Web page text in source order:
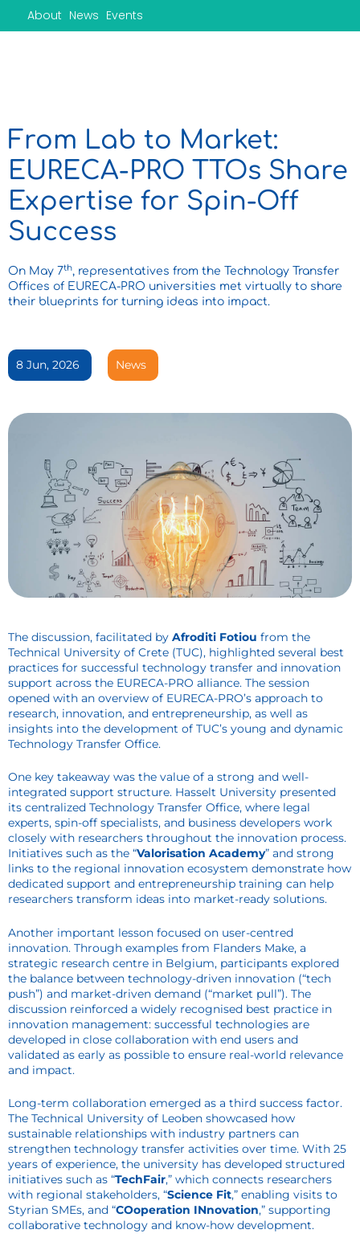
About News Events
From Lab to Market:
EURECA-PRO TTOs Share
Expertise for Spin-Off
Success
On May 7th, representatives from the Technology Transfer
Offices of EURECA-PRO universities met virtually to share
their blueprints for turning ideas into impact.
8 Jun, 2026 News
The discussion, facilitated by Afroditi Fotiou from the
Technical University of Crete (TUC), highlighted several best
practices for successful technology transfer and innovation
support across the EURECA-PRO alliance. The session
opened with an overview of EURECA-PRO’s approach to
research, innovation, and entrepreneurship, as well as
insights into the development of TUC’s young and dynamic
Technology Transfer Office.
One key takeaway was the value of a strong and well-
integrated support structure. Hasselt University presented
its centralized Technology Transfer Office, where legal
experts, spin-off specialists, and business developers work
closely with researchers throughout the innovation process.
Initiatives such as the “Valorisation Academy” and strong
links to the regional innovation ecosystem demonstrate how
dedicated support and entrepreneurship training can help
researchers transform ideas into market-ready solutions.
Another important lesson focused on user-centred
innovation. Through examples from Flanders Make, a
strategic research centre in Belgium, participants explored
the balance between technology-driven innovation (“tech
push”) and market-driven demand (“market pull”). The
discussion reinforced a widely recognised best practice in
innovation management: successful technologies are
developed in close collaboration with end users and
validated as early as possible to ensure real-world relevance
and impact.
Long-term collaboration emerged as a third success factor.
The Technical University of Leoben showcased how
sustainable relationships with industry partners can
strengthen technology transfer activities over time. With 25
years of experience, the university has developed structured
initiatives such as “TechFair,” which connects researchers
with regional stakeholders, “Science Fit,” enabling visits to
Styrian SMEs, and “COoperation INnovation,” supporting
collaborative technology and know-how development.